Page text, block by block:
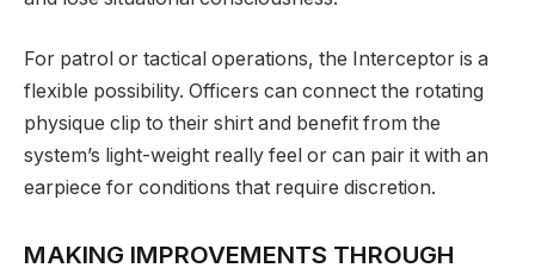
For patrol or tactical operations, the Interceptor is a
flexible possibility. Officers can connect the rotating
physique clip to their shirt and benefit from the
system’s light-weight really feel or can pair it with an
earpiece for conditions that require discretion.
MAKING IMPROVEMENTS THROUGH